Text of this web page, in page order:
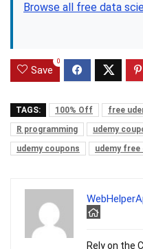
Browse all free data
Save
0
TAGS: 100% Off free
R programming
udemy
udemy coupons
udemy free
Rely on the